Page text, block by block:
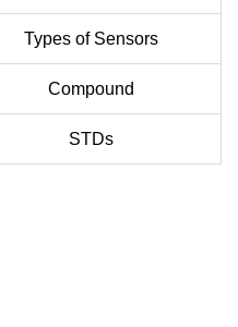
Types of Sensors
Compound
STDs